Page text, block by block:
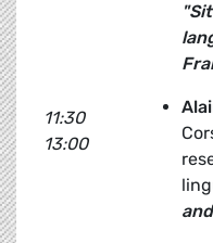
11:30
13:00